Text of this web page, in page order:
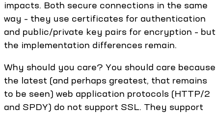
impacts. Both secure connections in the same
way – they use certificates for authentication
and public/private key pairs for encryption – but
the implementation differences remain.
Why should you care? You should care because
the latest (and perhaps greatest, that remains
to be seen) web application protocols (HTTP/2
and SPDY) do not support SSL. They support